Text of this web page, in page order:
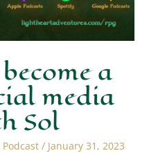
a
media
Sol
Podcast / January 31, 2023